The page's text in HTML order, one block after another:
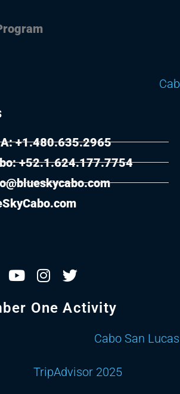
+1.480.635.2965
+52.1.624.177.7754
One Activity